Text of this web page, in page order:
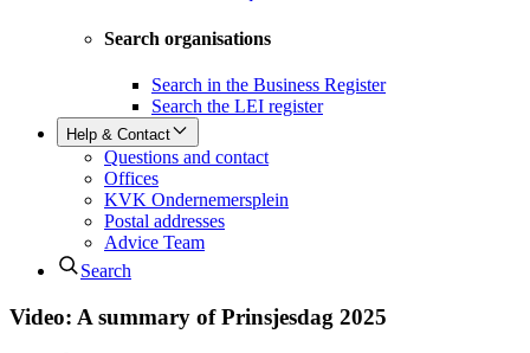
Search organisations
Search in the Business Register
Search the LEI register
Help & Contact
Questions and contact
Offices
KVK Ondernemersplein
Postal addresses
Advice Team
Search
Video: A summary of Prinsjesdag 2025